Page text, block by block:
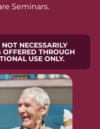
Seminars.
NECESSARILY
OFFERED THROUGH
USE ONLY.